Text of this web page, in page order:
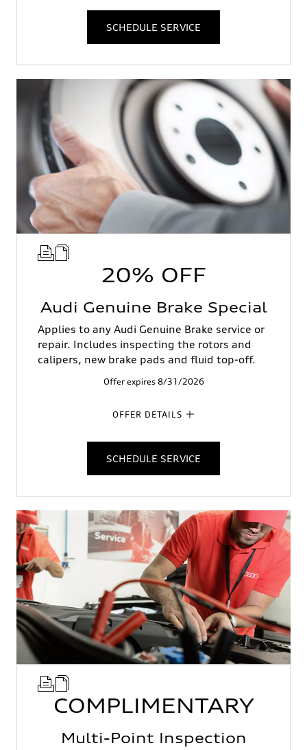
SCHEDULE SERVICE
20% OFF
Audi Genuine Brake Special
Applies to any Audi Genuine Brake service or
repair. Includes inspecting the rotors and
calipers, new brake pads and fluid top-off.
Offer expires 8/31/2026
OFFER DETAILS
SCHEDULE SERVICE
COMPLIMENTARY
Multi-Point Inspection